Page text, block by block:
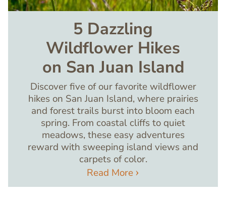
5 Dazzling
Wildflower Hikes
on San Juan Island
Discover five of our favorite wildflower
hikes on San Juan Island, where prairies
and forest trails burst into bloom each
spring. From coastal cliffs to quiet
meadows, these easy adventures
reward with sweeping island views and
carpets of color.
Read More